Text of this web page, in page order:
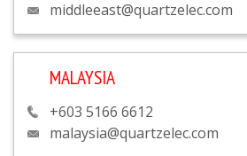
middleeast@quartzelec.com
MALAYSIA
+603 5166 6612
malaysia@quartzelec.com